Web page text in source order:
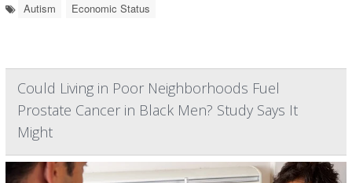
Autism Economic Status
Could Living in Poor Neighborhoods Fuel
Prostate Cancer in Black Men? Study Says It
Might